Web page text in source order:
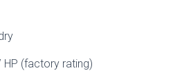
HP (factory rating)